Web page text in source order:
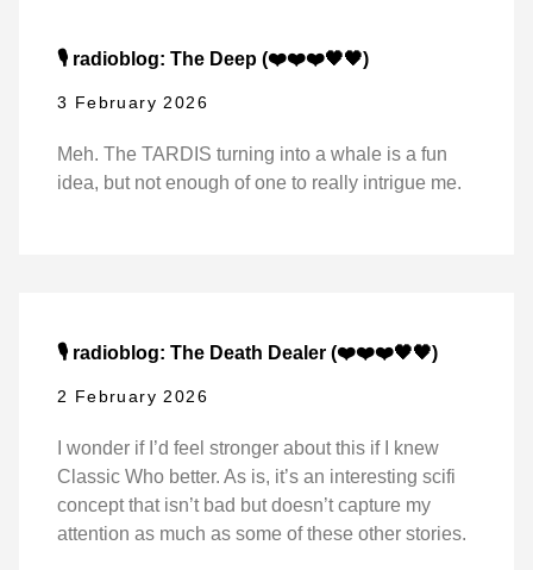
🎙️ radioblog: The Deep (❤️❤️❤️🖤🖤)
3 February 2026
Meh. The TARDIS turning into a whale is a fun
idea, but not enough of one to really intrigue me.
🎙️ radioblog: The Death Dealer (❤️❤️❤️🖤🖤)
2 February 2026
I wonder if I’d feel stronger about this if I knew
Classic Who better. As is, it’s an interesting scifi
concept that isn’t bad but doesn’t capture my
attention as much as some of these other stories.